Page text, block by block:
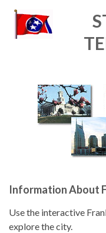
Information About
Use the interactive
explore the city.